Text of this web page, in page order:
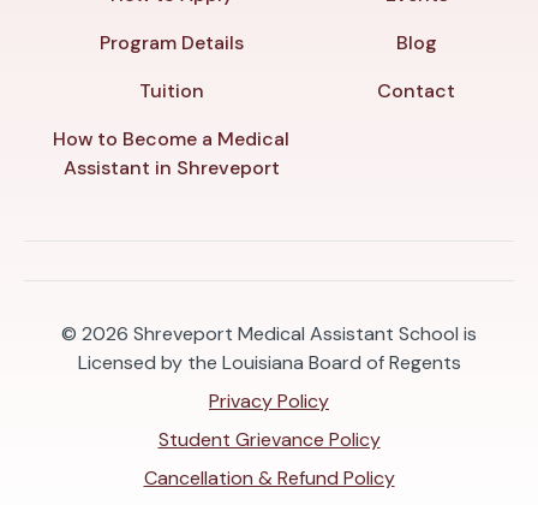
Program Details
Tuition
How to Become a Medical
Assistant in Shreveport
Blog
Contact
© 2026 Shreveport Medical Assistant School is
Licensed by the Louisiana Board of Regents
Privacy Policy
Student Grievance Policy
Cancellation & Refund Policy